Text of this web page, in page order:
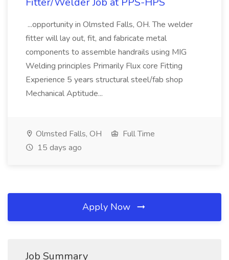
...opportunity in Olmsted Falls, OH. The welder
fitter will lay out, fit, and fabricate metal
components to assemble handrails using MIG
Welding principles Primarily Flux core Fitting
Experience 5 years structural steel/fab shop
Mechanical Aptitude...
Olmsted Falls, OH
Full Time
15 days ago
Apply Now
Job Summary